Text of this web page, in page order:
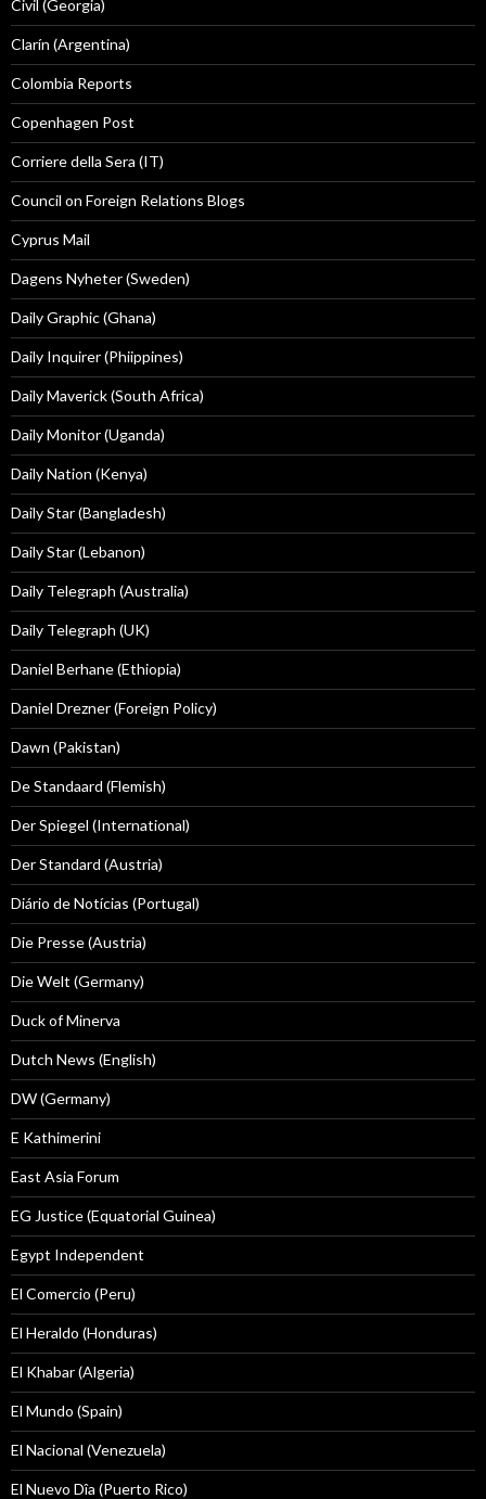
Civil (Georgia)
Clarín (Argentina)
Colombia Reports
Copenhagen Post
Corriere della Sera (IT)
Council on Foreign Relations Blogs
Cyprus Mail
Dagens Nyheter (Sweden)
Daily Graphic (Ghana)
Daily Inquirer (Phiippines)
Daily Maverick (South Africa)
Daily Monitor (Uganda)
Daily Nation (Kenya)
Daily Star (Bangladesh)
Daily Star (Lebanon)
Daily Telegraph (Australia)
Daily Telegraph (UK)
Daniel Berhane (Ethiopia)
Daniel Drezner (Foreign Policy)
Dawn (Pakistan)
De Standaard (Flemish)
Der Spiegel (International)
Der Standard (Austria)
Diário de Notícias (Portugal)
Die Presse (Austria)
Die Welt (Germany)
Duck of Minerva
Dutch News (English)
DW (Germany)
E Kathimerini
East Asia Forum
EG Justice (Equatorial Guinea)
Egypt Independent
El Comercio (Peru)
El Heraldo (Honduras)
El Khabar (Algeria)
El Mundo (Spain)
El Nacional (Venezuela)
El Nuevo Dîa (Puerto Rico)